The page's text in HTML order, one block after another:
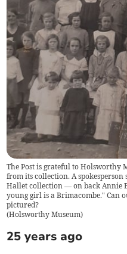
The Post is grateful to Holsworthy
from its collection. A
Hallet collection — on back Annie
young girl is a Brimacombe." Can
pictured?
(Holsworthy Museum)
25 years ago